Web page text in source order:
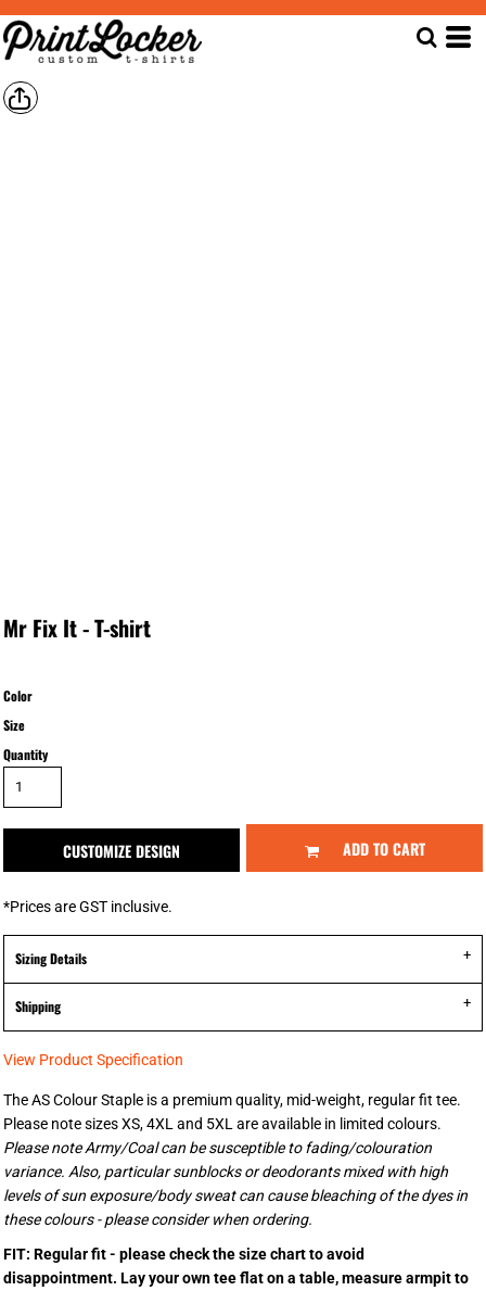
Mr Fix It - T-shirt
Color
Size
Quantity
CUSTOMIZE DESIGN ADD TO CART
*Prices are GST inclusive.
Sizing Details
Shipping
View Product Specification
The AS Colour Staple is a premium quality, mid-weight, regular fit tee.
Please note sizes XS, 4XL and 5XL are available in limited colours.
Please note Army/Coal can be susceptible to fading/colouration
variance. Also, particular sunblocks or deodorants mixed with high
levels of sun exposure/body sweat can cause bleaching of the dyes in
these colours - please consider when ordering.
FIT: Regular fit - please check the size chart to avoid
disappointment. Lay your own tee flat on a table, measure armpit to